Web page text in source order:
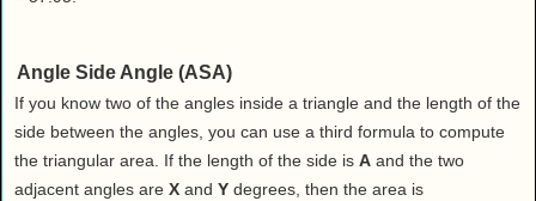
Angle Side Angle (ASA)
If you know two of the angles inside a triangle and the length of the
side between the angles, you can use a third formula to compute
the triangular area. If the length of the side is A and the two
adjacent angles are X and Y degrees, then the area is